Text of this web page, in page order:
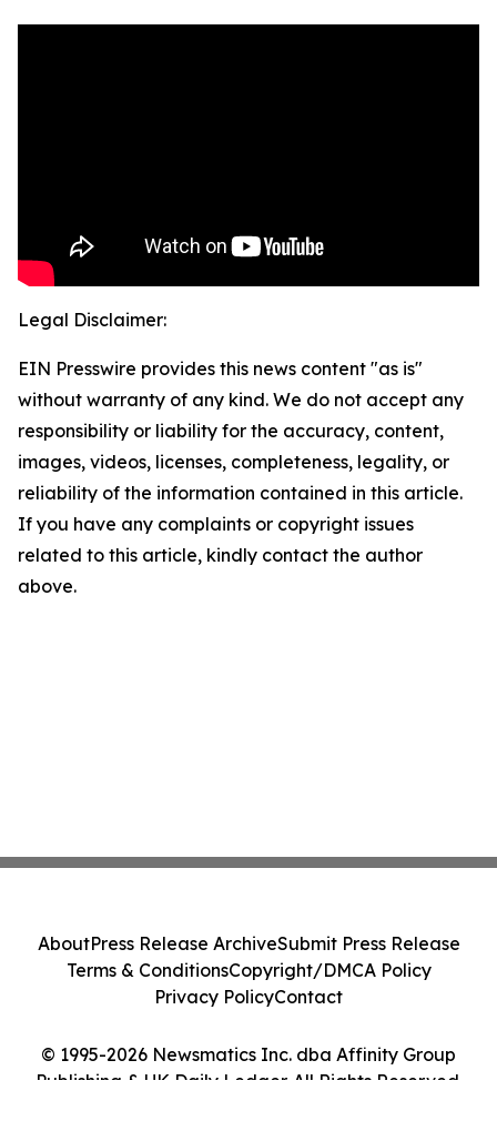
Legal Disclaimer:
EIN Presswire provides this news content "as is"
without warranty of any kind. We do not accept any
responsibility or liability for the accuracy, content,
images, videos, licenses, completeness, legality, or
reliability of the information contained in this article.
If you have any complaints or copyright issues
related to this article, kindly contact the author
above.
© 1995-2026 Newsmatics Inc. dba Affinity Group
Publishing & UK Daily Ledger. All Rights Reserved.
AboutPress Release ArchiveSubmit Press Release
Terms & ConditionsCopyright/DMCA Policy
Privacy PolicyContact